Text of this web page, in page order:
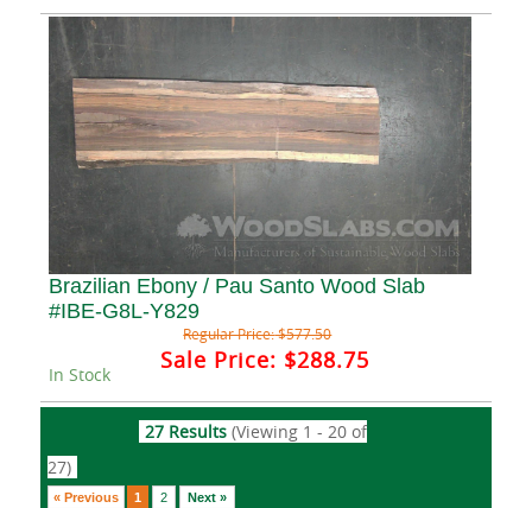
Brazilian Ebony / Pau Santo Wood Slab
#IBE-G8L-Y829
Regular Price:$577.50
Sale Price: $288.75
In Stock
27 Results (Viewing 1 - 20 of
27)
« Previous 1 2 Next »